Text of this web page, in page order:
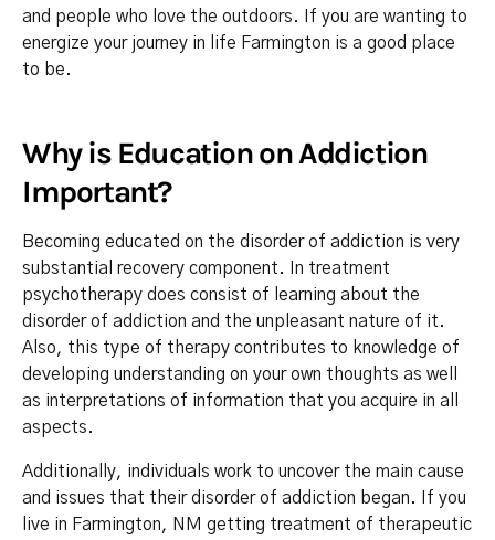
and people who love the outdoors. If you are wanting to
energize your journey in life Farmington is a good place
to be.
Why is Education on Addiction
Important?
Becoming educated on the disorder of addiction is very
substantial recovery component. In treatment
psychotherapy does consist of learning about the
disorder of addiction and the unpleasant nature of it.
Also, this type of therapy contributes to knowledge of
developing understanding on your own thoughts as well
as interpretations of information that you acquire in all
aspects.
Additionally, individuals work to uncover the main cause
and issues that their disorder of addiction began. If you
live in Farmington, NM getting treatment of therapeutic